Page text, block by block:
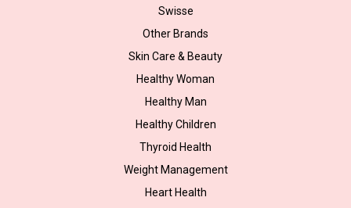
Swisse
Other Brands
Skin Care & Beauty
Healthy Woman
Healthy Man
Healthy Children
Thyroid Health
Weight Management
Heart Health